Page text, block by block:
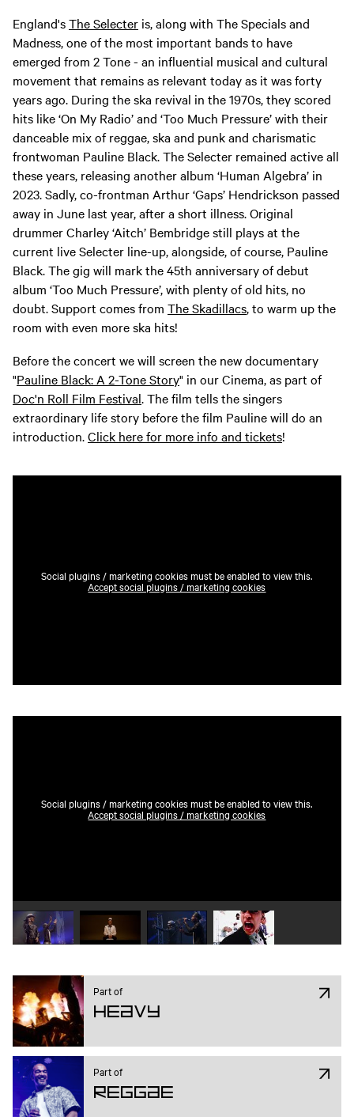
England'sThe Selecter is, along with The Specials and
Madness, one of the most important bands to have
emerged from 2 Tone - an influential musical and cultural
movement that remains as relevant today as it was forty
years ago. During the ska revival in the 1970s, they scored
hits like ‘On My Radio’ and ‘Too Much Pressure’ with their
danceable mix of reggae, ska and punk and charismatic
frontwoman Pauline Black. The Selecter remained active all
these years, releasing another album ‘Human Algebra’ in
2023. Sadly, co-frontman Arthur ‘Gaps’ Hendrickson passed
away in June last year, after a short illness. Original
drummer Charley ‘Aitch’ Bembridge still plays at the
current live Selecter line-up, alongside, of course, Pauline
Black. The gig will mark the 45th anniversary of debut
album ‘Too Much Pressure’, with plenty of old hits, no
doubt. Support comes from The Skadillacs, to warm up the
room with even more ska hits!
Before the concert we will screen the new documentary
"Pauline Black: A 2-Tone Story" in our Cinema, as part of
Doc'n Roll Film Festival. The film tells the singers
extraordinary life story before the film Pauline will do an
introduction.Click here for more info and tickets!
Social plugins / marketing cookies must be enabled to view this.
Accept social plugins / marketing cookies
Social plugins / marketing cookies must be enabled to view this.
Accept social plugins / marketing cookies
Play video 1 Play video 2 Play video 3 Play video 4
Part of
Heavy
Part of
Reggae